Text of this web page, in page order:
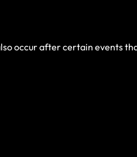
occur after certain events